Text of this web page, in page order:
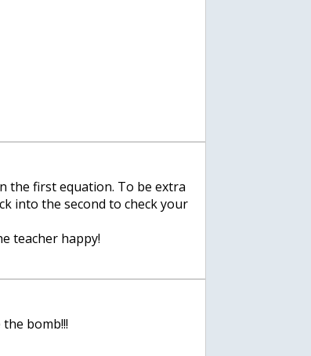
the first equation. To be extra
into the second to check your
teacher happy!
bomb!!!